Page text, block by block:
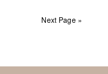
Next Page »